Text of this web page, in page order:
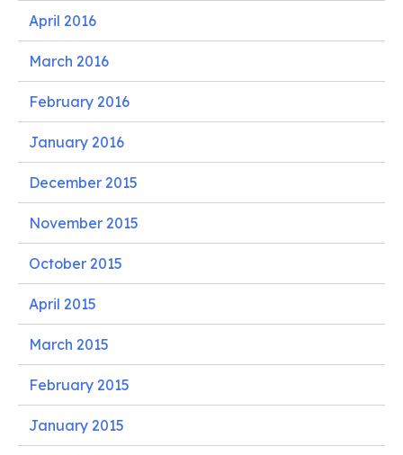
April 2016
March 2016
February 2016
January 2016
December 2015
November 2015
October 2015
April 2015
March 2015
February 2015
January 2015